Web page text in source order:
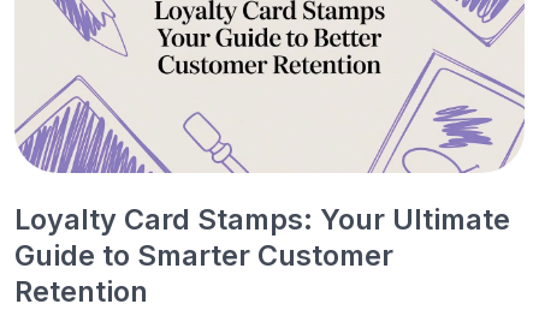
Loyalty Card Stamps: Your Ultimate
Guide to Smarter Customer
Retention